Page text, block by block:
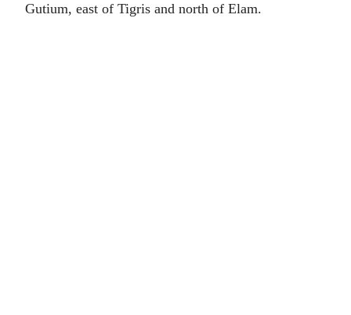
Gutium, east of Tigris and north of Elam.